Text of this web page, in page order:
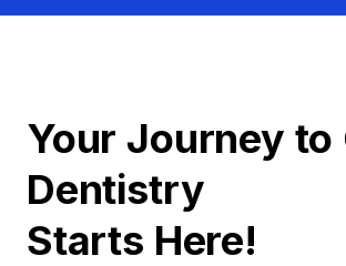
Your Journey to
Dentistry
Starts Here!